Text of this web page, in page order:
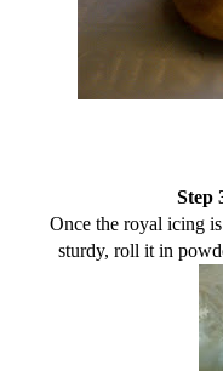
Step
Once the royal icing
sturdy, roll it in